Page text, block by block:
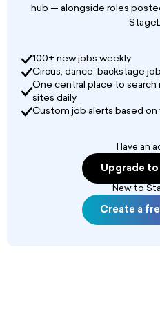
hub — alongside roles
100+ new jobs weekly
Circus, dance, backstage
One central place to
sites daily
Custom job alerts based on
Have an
Upgrade to
New to
Create a
partners.